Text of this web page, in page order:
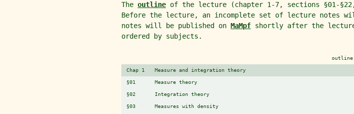
The outline of the lecture (chapter 1-7, sections §01-
Before the lecture, an incomplete set of lecture notes
notes will be published on MaMpf shortly after the
ordered by subjects.
outline
Chap 1 Measure and integration theory
§01 Measure theory
§02 Integration theory
§03 Measures with density